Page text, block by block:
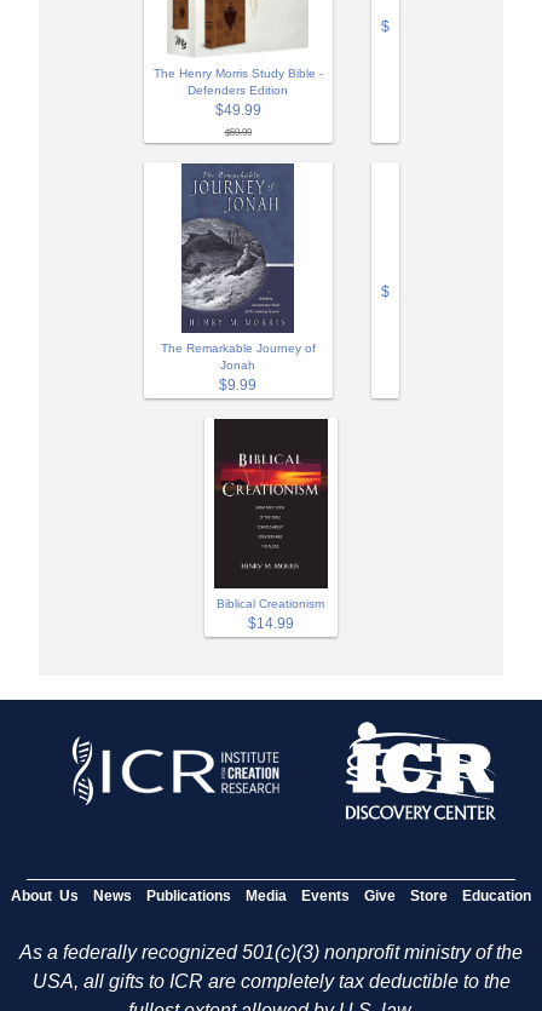
The Henry Morris Study Bible -
Defenders Edition
$49.99
$59.99
$
The Remarkable Journey of
Jonah
$9.99
$
Biblical Creationism
$14.99
About Us News Publications Media Events Give Store Education
As a federally recognized 501(c)(3) nonprofit ministry of the
USA, all gifts to ICR are completely tax deductible to the